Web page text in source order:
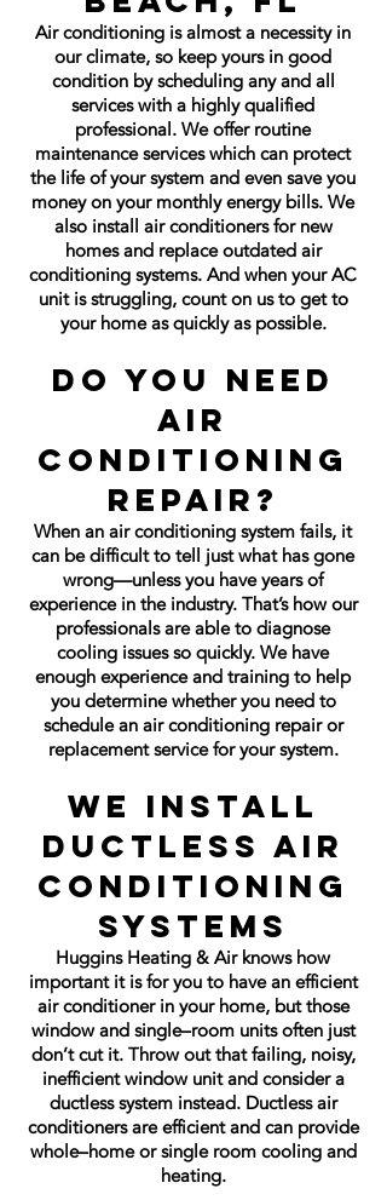
Air conditioning is almost a necessity in
our climate, so keep yours in good
condition by scheduling any and all
services with a highly qualified
professional. We offer routine
maintenance services which can protect
the life of your system and even save you
money on your monthly energy bills. We
also install air conditioners for new
homes and replace outdated air
conditioning systems. And when your AC
unit is struggling, count on us to get to
your home as quickly as possible.
Do You Need
Air
Conditioning
Repair?
When an air conditioning system fails, it
can be difficult to tell just what has gone
wrong—unless you have years of
experience in the industry. That’s how our
professionals are able to diagnose
cooling issues so quickly. We have
enough experience and training to help
you determine whether you need to
schedule an air conditioning repair or
replacement service for your system.
We Install
Ductless Air
Conditioning
Systems
Huggins Heating & Air knows how
important it is for you to have an efficient
air conditioner in your home, but those
window and single–room units often just
don’t cut it. Throw out that failing, noisy,
inefficient window unit and consider a
ductless system instead. Ductless air
conditioners are efficient and can provide
whole–home or single room cooling and
heating.